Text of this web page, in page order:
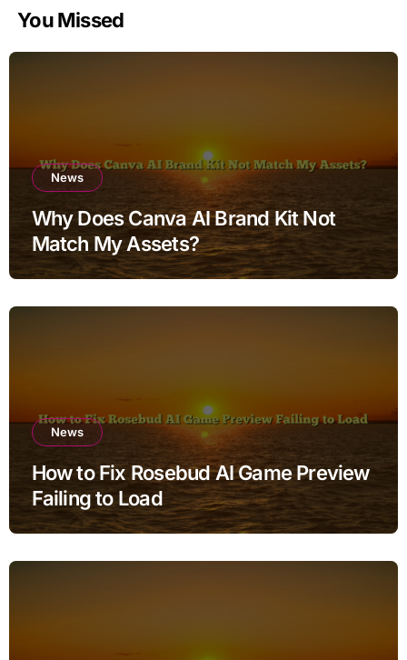
You Missed
News
Why Does Canva AI Brand Kit Not
Match My Assets?
News
How to Fix Rosebud AI Game Preview
Failing to Load